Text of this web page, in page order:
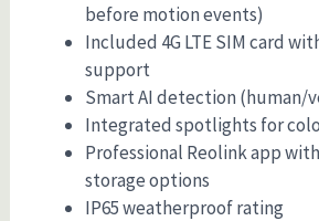
before motion events)
Included 4G LTE SIM card
support
Smart AI detection (human/
Integrated spotlights for
Professional Reolink app
storage options
IP65 weatherproof rating